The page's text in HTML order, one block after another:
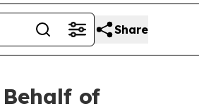
Share
of